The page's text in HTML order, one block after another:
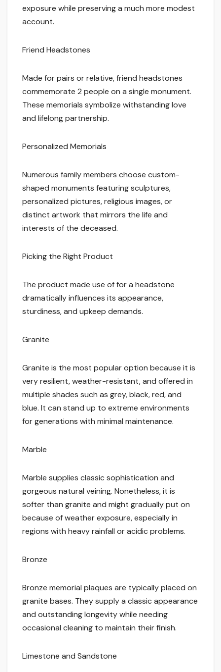
exposure while preserving a much more modest
account.
Friend Headstones
Made for pairs or relative, friend headstones
commemorate 2 people on a single monument.
These memorials symbolize withstanding love
and lifelong partnership.
Personalized Memorials
Numerous family members choose custom-
shaped monuments featuring sculptures,
personalized pictures, religious images, or
distinct artwork that mirrors the life and
interests of the deceased.
Picking the Right Product
The product made use of for a headstone
dramatically influences its appearance,
sturdiness, and upkeep demands.
Granite
Granite is the most popular option because it is
very resilient, weather-resistant, and offered in
multiple shades such as grey, black, red, and
blue. It can stand up to extreme environments
for generations with minimal maintenance.
Marble
Marble supplies classic sophistication and
gorgeous natural veining. Nonetheless, it is
softer than granite and might gradually put on
because of weather exposure, especially in
regions with heavy rainfall or acidic problems.
Bronze
Bronze memorial plaques are typically placed on
granite bases. They supply a classic appearance
and outstanding longevity while needing
occasional cleaning to maintain their finish.
Limestone and Sandstone